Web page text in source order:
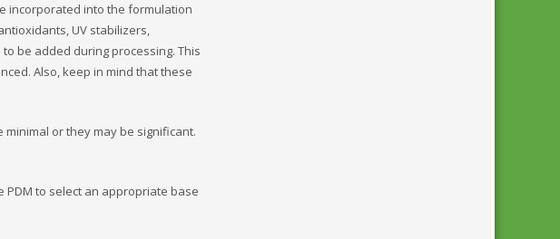
incorporated into the formulation
UV stabilizers,
be added during processing. This
Also, keep in mind that these
or they may be significant.
to select an appropriate base